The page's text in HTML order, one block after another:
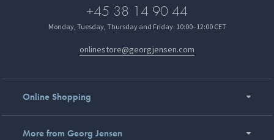
+45 38 14 90 44
Monday, Tuesday, Thursday and Friday: 10:00–12:00 CET
onlinestore@georgjensen.com
Online Shopping
More from Georg Jensen